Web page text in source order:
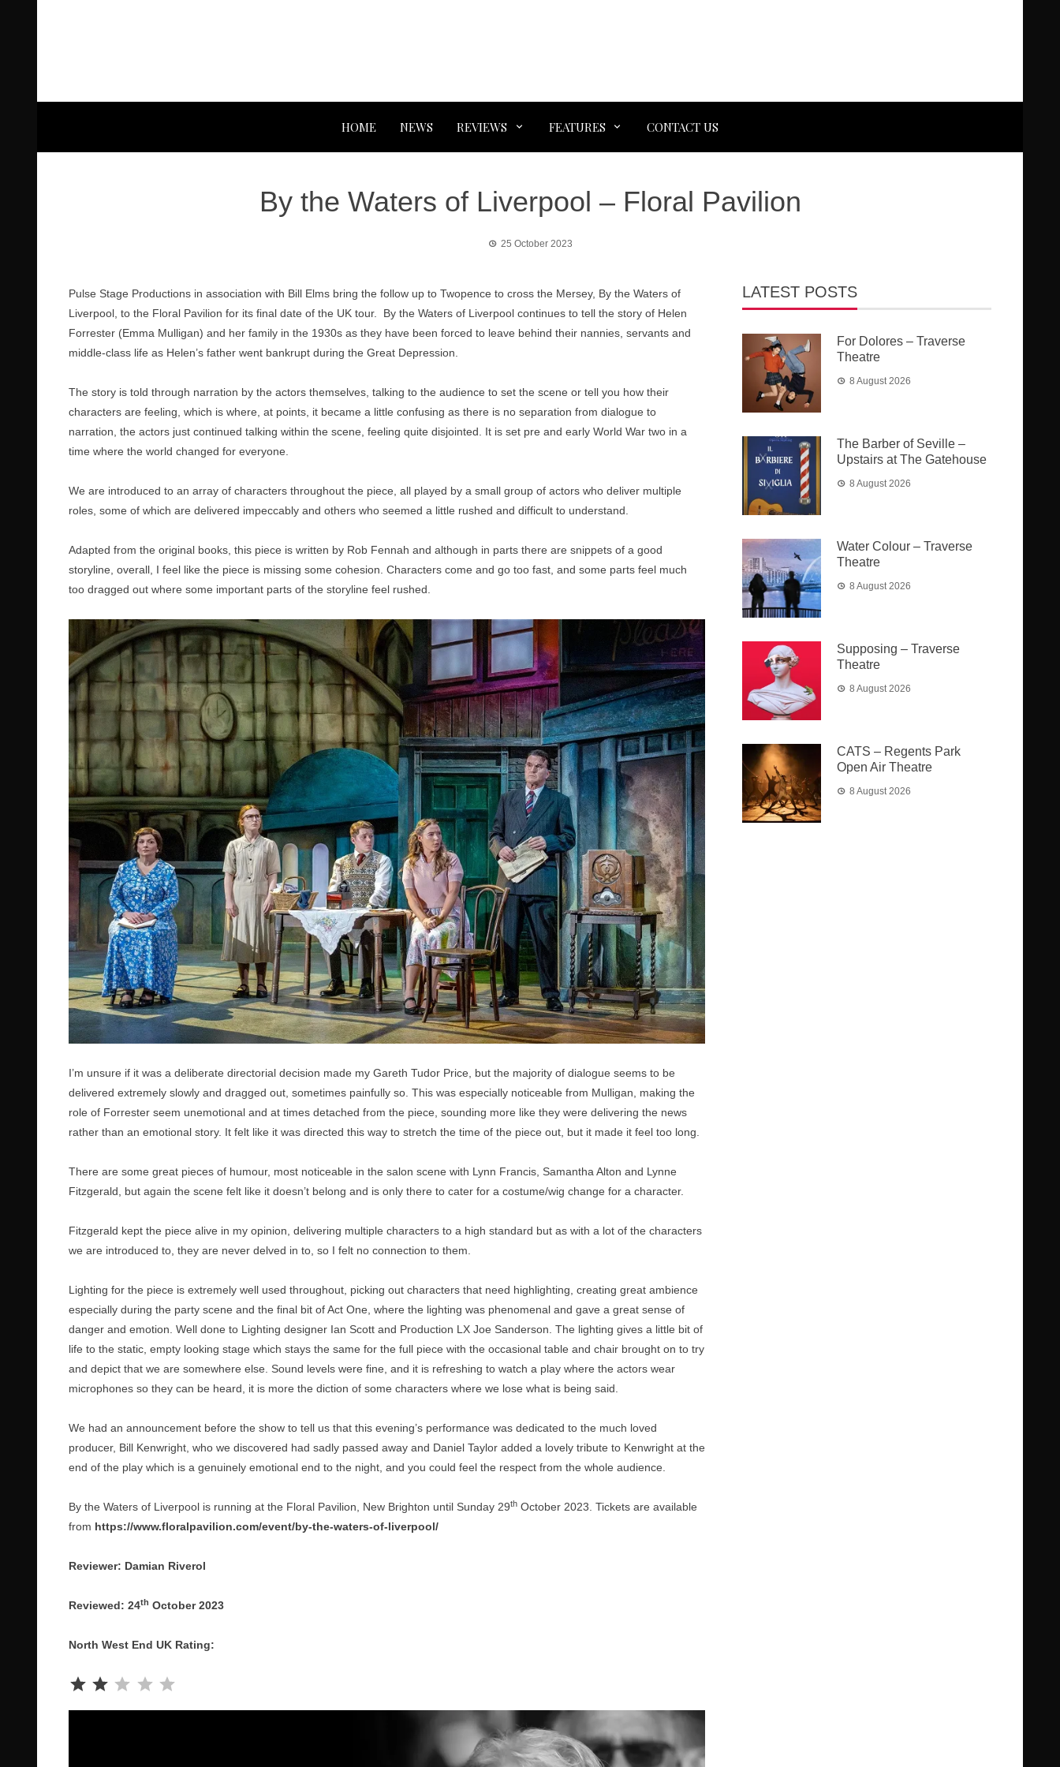
HOME NEWS REVIEWS FEATURES CONTACT US
By the Waters of Liverpool – Floral Pavilion
25 October 2023
Pulse Stage Productions in association with Bill Elms bring the follow up to Twopence to cross the Mersey, By the Waters of
Liverpool, to the Floral Pavilion for its final date of the UK tour. By the Waters of Liverpool continues to tell the story of Helen
Forrester (Emma Mulligan) and her family in the 1930s as they have been forced to leave behind their nannies, servants and
middle-class life as Helen’s father went bankrupt during the Great Depression.
The story is told through narration by the actors themselves, talking to the audience to set the scene or tell you how their
characters are feeling, which is where, at points, it became a little confusing as there is no separation from dialogue to
narration, the actors just continued talking within the scene, feeling quite disjointed. It is set pre and early World War two in a
time where the world changed for everyone.
We are introduced to an array of characters throughout the piece, all played by a small group of actors who deliver multiple
roles, some of which are delivered impeccably and others who seemed a little rushed and difficult to understand.
Adapted from the original books, this piece is written by Rob Fennah and although in parts there are snippets of a good
storyline, overall, I feel like the piece is missing some cohesion. Characters come and go too fast, and some parts feel much
too dragged out where some important parts of the storyline feel rushed.
I’m unsure if it was a deliberate directorial decision made my Gareth Tudor Price, but the majority of dialogue seems to be
delivered extremely slowly and dragged out, sometimes painfully so. This was especially noticeable from Mulligan, making the
role of Forrester seem unemotional and at times detached from the piece, sounding more like they were delivering the news
rather than an emotional story. It felt like it was directed this way to stretch the time of the piece out, but it made it feel too long.
There are some great pieces of humour, most noticeable in the salon scene with Lynn Francis, Samantha Alton and Lynne
Fitzgerald, but again the scene felt like it doesn’t belong and is only there to cater for a costume/wig change for a character.
Fitzgerald kept the piece alive in my opinion, delivering multiple characters to a high standard but as with a lot of the characters
we are introduced to, they are never delved in to, so I felt no connection to them.
Lighting for the piece is extremely well used throughout, picking out characters that need highlighting, creating great ambience
especially during the party scene and the final bit of Act One, where the lighting was phenomenal and gave a great sense of
danger and emotion. Well done to Lighting designer Ian Scott and Production LX Joe Sanderson. The lighting gives a little bit of
life to the static, empty looking stage which stays the same for the full piece with the occasional table and chair brought on to try
and depict that we are somewhere else. Sound levels were fine, and it is refreshing to watch a play where the actors wear
microphones so they can be heard, it is more the diction of some characters where we lose what is being said.
We had an announcement before the show to tell us that this evening’s performance was dedicated to the much loved
producer, Bill Kenwright, who we discovered had sadly passed away and Daniel Taylor added a lovely tribute to Kenwright at the
end of the play which is a genuinely emotional end to the night, and you could feel the respect from the whole audience.
By the Waters of Liverpool is running at the Floral Pavilion, New Brighton until Sunday 29th October 2023. Tickets are available
from https://www.floralpavilion.com/event/by-the-waters-of-liverpool/
Reviewer: Damian Riverol
Reviewed: 24th October 2023
North West End UK Rating:
LATEST POSTS
For Dolores – Traverse
Theatre
8 August 2026
The Barber of Seville –
Upstairs at The Gatehouse
8 August 2026
Water Colour – Traverse
Theatre
8 August 2026
Supposing – Traverse
Theatre
8 August 2026
CATS – Regents Park
Open Air Theatre
8 August 2026